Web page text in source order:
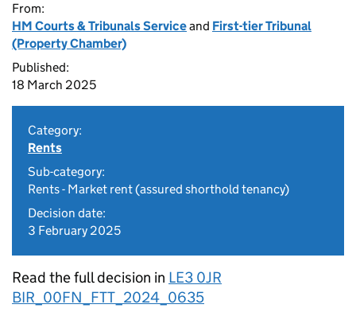
From:
HM Courts & Tribunals Serviceand First-tier Tribunal
(Property Chamber)
Published:
18 March 2025
Category:
Rents
Sub-category:
Rents - Market rent (assured shorthold tenancy)
Decision date:
3 February 2025
Read the full decision in LE3 0JR
BIR_00FN_FTT_2024_0635